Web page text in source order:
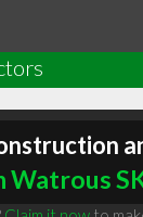
Watrous